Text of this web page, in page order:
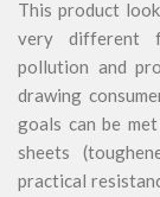
This product
very different
pollution and
drawing
goals can be
sheets
practical